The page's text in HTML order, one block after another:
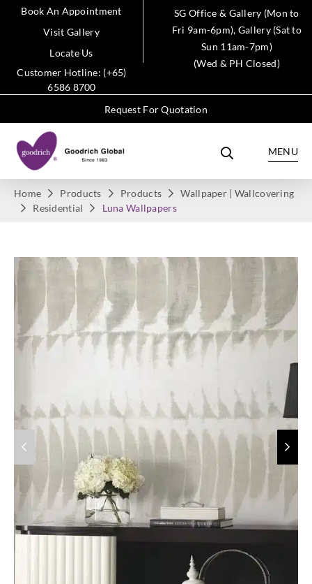
Book An Appointment
Visit Gallery
Locate Us
Customer Hotline: (+65)
6586 8700
SG Office & Gallery (Mon to
Fri 9am-6pm), Gallery (Sat to
Sun 11am-7pm)
(Wed & PH Closed)
Request For Quotation
MENU
Home Products Products
Wallpaper | Wallcovering
Residential
Luna Wallpapers